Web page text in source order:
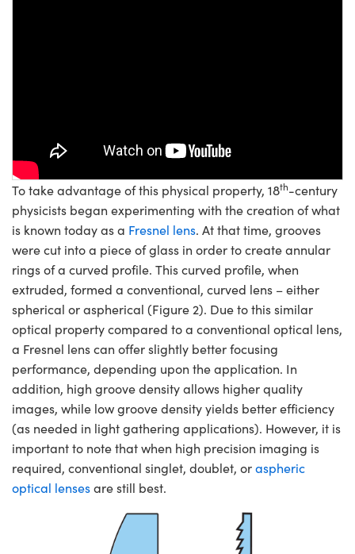
To take advantage of this physical property, 18th-century
physicists began experimenting with the creation of what
is known today as a Fresnel lens. At that time, grooves
were cut into a piece of glass in order to create annular
rings of a curved profile. This curved profile, when
extruded, formed a conventional, curved lens – either
spherical or aspherical (Figure 2). Due to this similar
optical property compared to a conventional optical lens,
a Fresnel lens can offer slightly better focusing
performance, depending upon the application. In
addition, high groove density allows higher quality
images, while low groove density yields better efficiency
(as needed in light gathering applications). However, it is
important to note that when high precision imaging is
required, conventional singlet, doublet, oraspheric
optical lensesare still best.